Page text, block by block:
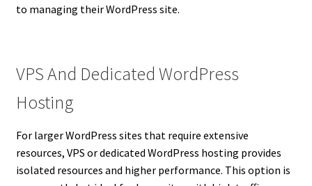
to managing their WordPress site.
VPS And Dedicated WordPress
Hosting
For larger WordPress sites that require extensive
resources, VPS or dedicated WordPress hosting provides
isolated resources and higher performance. This option is